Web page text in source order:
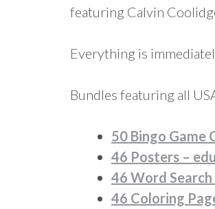
featuring Calvin
Everything is
Bundles featuring all
50 Bingo Game
46 Posters –
46 Word
46 Coloring